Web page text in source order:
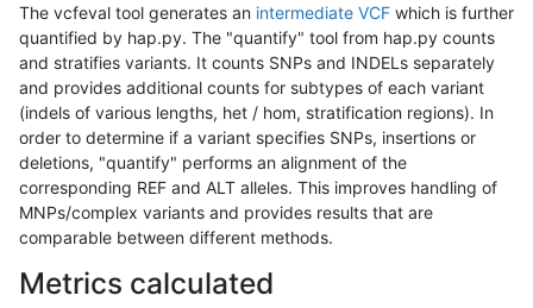
The vcfeval tool generates an intermediate VCF which is further
quantified by hap.py. The "quantify" tool from hap.py counts
and stratifies variants. It counts SNPs and INDELs separately
and provides additional counts for subtypes of each variant
(indels of various lengths, het / hom, stratification regions). In
order to determine if a variant specifies SNPs, insertions or
deletions, "quantify" performs an alignment of the
corresponding REF and ALT alleles. This improves handling of
MNPs/complex variants and provides results that are
comparable between different methods.
Metrics calculated